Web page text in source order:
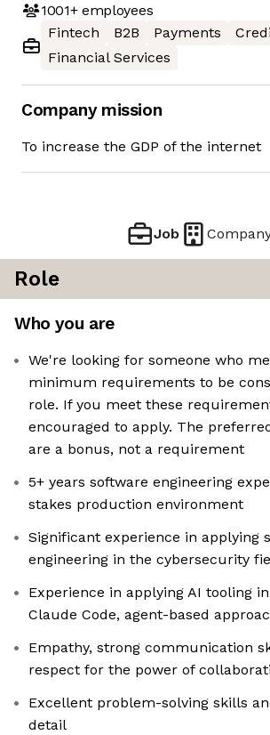
1001+employees
Fintech
B2B Payments
Financial Services
Company mission
To increase the GDP of the internet
Job
Role
Who you are
We're looking for someone who
minimum requirements to be
role. If you meet these
encouraged to apply. The
are a bonus, not a requirement
5+ years software engineering
stakes production environment
Significant experience in applying
engineering in the cybersecurity
Experience in applying AI tooling
Claude Code, agent-based
Empathy, strong communication
respect for the power of
Excellent problem-solving skills
detail